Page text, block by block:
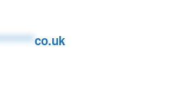
co.uk